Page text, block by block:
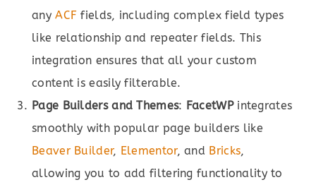
anyACF fields, including complex field types
like relationship and repeater fields. This
integration ensures that all your custom
content is easily filterable.
Page Builders and Themes: FacetWPintegrates
smoothly with popular page builders like
Beaver Builder, Elementor, and Bricks,
allowing you to add filtering functionality to